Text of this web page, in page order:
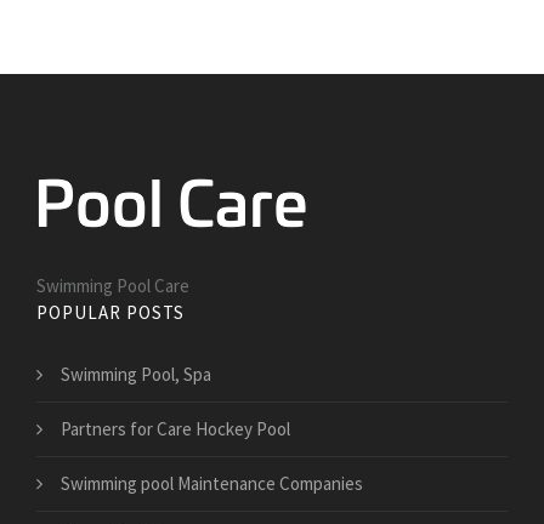
Swimming Pool Care
POPULAR POSTS
Swimming Pool, Spa
Partners for Care Hockey Pool
Swimming pool Maintenance Companies